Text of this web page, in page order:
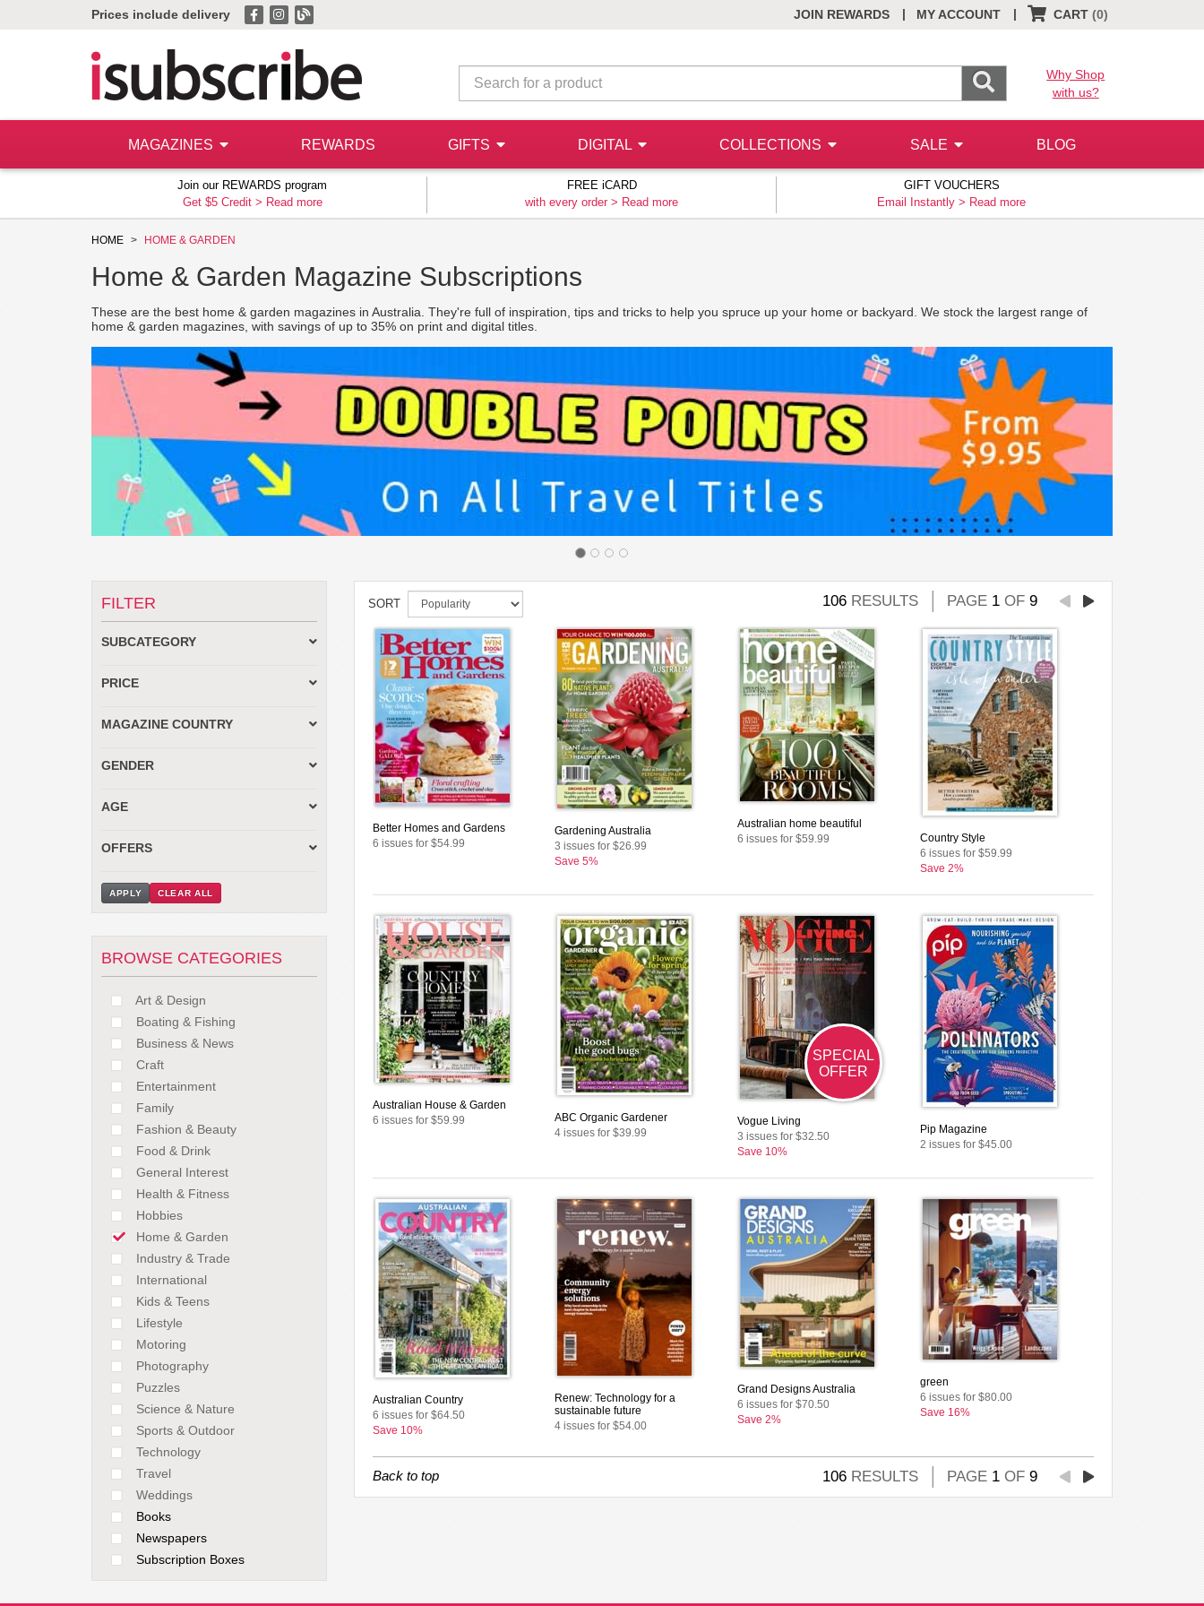
Prices include delivery JOIN REWARDS MY ACCOUNT
| CART (0)
|
Why Shop
with us?
MAGAZINES REWARDS GIFTS DIGITAL COLLECTIONS SALE BLOG
Join our REWARDS program
Get $5 Credit > Read more
FREE iCARD
with every order > Read more
GIFT VOUCHERS
Email Instantly > Read more
HOME HOME & GARDEN
Home & Garden Magazine Subscriptions
These are the best home & garden magazines in Australia. They're full of inspiration, tips and tricks to help you spruce up your home or backyard. We stock the largest range of
home & garden magazines, with savings of up to 35% on print and digital titles.
FILTER
SUBCATEGORY
PRICE
MAGAZINE COUNTRY
GENDER
AGE
OFFERS
APPLY CLEAR ALL
BROWSE CATEGORIES
Art & Design
Boating & Fishing
Business & News
Craft
Entertainment
Family
Fashion & Beauty
Food & Drink
General Interest
Health & Fitness
Hobbies
Home & Garden
Industry & Trade
International
Kids & Teens
Lifestyle
Motoring
Photography
Puzzles
Science & Nature
Sports & Outdoor
Technology
Travel
Weddings
Books
Newspapers
Subscription Boxes
SORT 106 RESULTS PAGE 1 OF 9
Better Homes and Gardens
6 issues for $54.99
Gardening Australia
3 issues for $26.99
Save 5%
Australian home beautiful
6 issues for $59.99
Country Style
6 issues for $59.99
Save 2%
Australian House & Garden
6 issues for $59.99
ABC Organic Gardener
4 issues for $39.99
SPECIAL
OFFER
Vogue Living
3 issues for $32.50
Save 10%
Pip Magazine
2 issues for $45.00
Australian Country
6 issues for $64.50
Save 10%
Renew: Technology for a
sustainable future
4 issues for $54.00
Grand Designs Australia
6 issues for $70.50
Save 2%
green
6 issues for $80.00
Save 16%
Back to top 106 RESULTS PAGE 1 OF 9